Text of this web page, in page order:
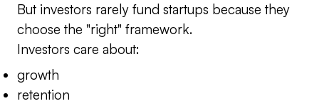
But investors rarely fund startups because they
choose the "right" framework.
Investors care about:
growth
retention